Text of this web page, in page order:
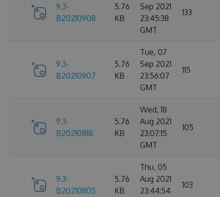
9.3-
B20210908
5.76
KB
Sep 2021
23:45:38
GMT
133
9.3-
B20210907
5.76
KB
Tue, 07
Sep 2021
23:56:07
GMT
115
9.3-
B20210818
5.76
KB
Wed, 18
Aug 2021
23:07:15
GMT
105
9.3-
B20210805
5.76
KB
Thu, 05
Aug 2021
23:44:54
103